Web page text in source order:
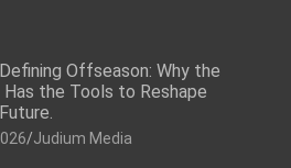
Defining Offseason: Why the
the Tools to Reshape
Judium Media